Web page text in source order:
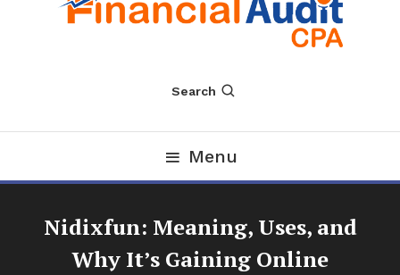
Financial Audit CPA
Search
Menu
Nidixfun: Meaning, Uses, and
Why It’s Gaining Online